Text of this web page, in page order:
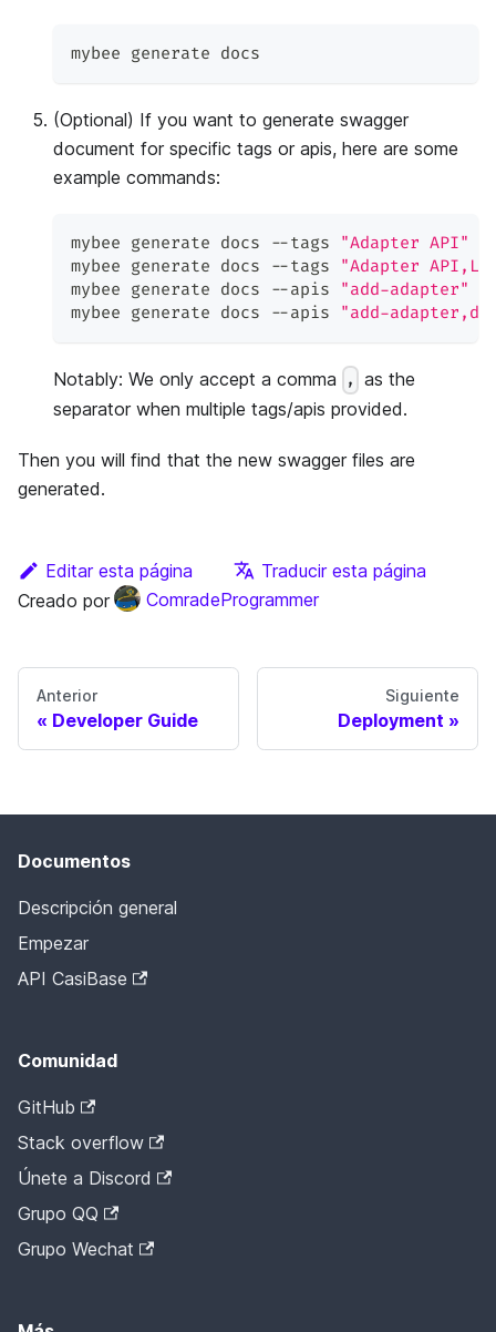
mybee generate docs
(Optional) If you want to generate swagger
document for specific tags or apis, here are some
example commands:
mybee generate docs --tags
"Adapter API"
mybee generate docs --tags
"Adapter
mybee generate docs --apis
"add-adapter"
mybee generate docs --apis
"add-
Notably: We only accept a comma , as the
separator when multiple tags/apis provided.
Then you will find that the new swagger files are
generated.
Editar esta página
Traducir esta página
Creado por
ComradeProgrammer
Anterior
Developer Guide
Siguiente
Deployment
Documentos
Descripción general
Empezar
API CasiBase
Comunidad
GitHub
Stack overflow
Únete a Discord
Grupo QQ
Grupo Wechat